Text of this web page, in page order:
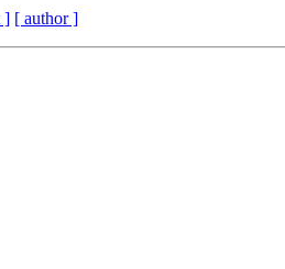
] [ author ]